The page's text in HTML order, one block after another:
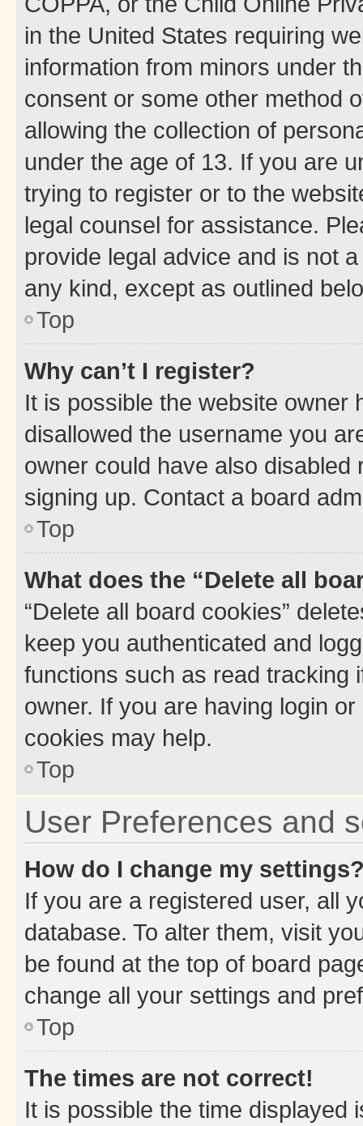
in the United States requiring
information from minors under
consent or some other method
allowing the collection of
under the age of 13. If you are
trying to register or to the
legal counsel for assistance.
provide legal advice and is not
any kind, except as outlined
Top
Why can’t I register?
It is possible the website owner
disallowed the username you
owner could have also
signing up. Contact a board
Top
What does the “Delete all
“Delete all board cookies”
keep you authenticated and
functions such as read tracking
owner. If you are having login
cookies may help.
Top
User Preferences and
How do I change my
If you are a registered user, all
database. To alter them, visit
be found at the top of board
change all your settings and
Top
The times are not correct!
It is possible the time displayed